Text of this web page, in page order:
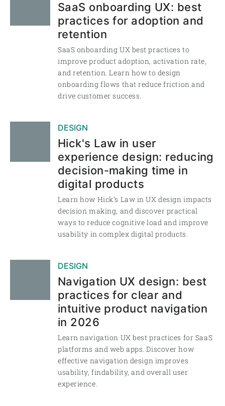
SaaS onboarding UX: best
practices for adoption and
retention
SaaS onboarding UX best practices to
improve product adoption, activation rate,
and retention. Learn how to design
onboarding flows that reduce friction and
drive customer success.
DESIGN
Hick's Law in user
experience design: reducing
decision-making time in
digital products
Learn how Hick’s Law in UX design impacts
decision making, and discover practical
ways to reduce cognitive load and improve
usability in complex digital products.
DESIGN
Navigation UX design: best
practices for clear and
intuitive product navigation
in 2026
Learn navigation UX best practices for SaaS
platforms and web apps. Discover how
effective navigation design improves
usability, findability, and overall user
experience.